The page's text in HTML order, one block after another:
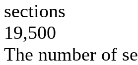
sections
19,500
The number of